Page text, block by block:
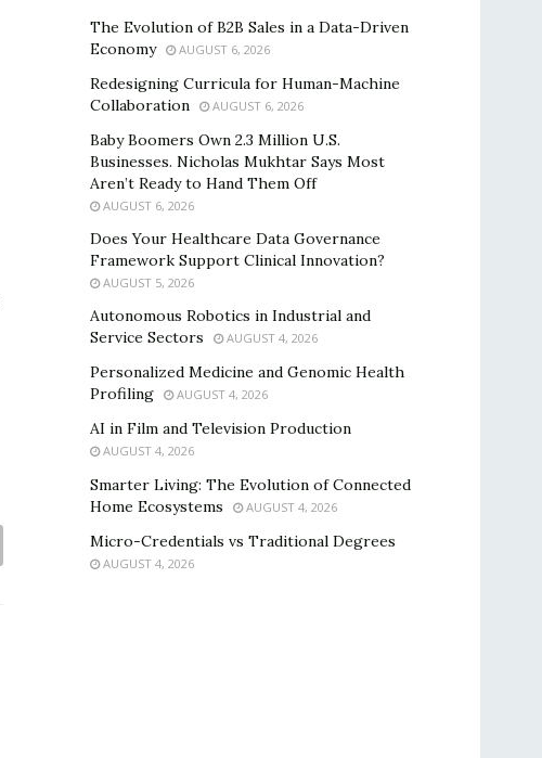
The Evolution of B2B Sales in a Data-Driven
Economy
AUGUST 6, 2026
Redesigning Curricula for Human-Machine
Collaboration
AUGUST 6, 2026
Baby Boomers Own 2.3 Million U.S.
Businesses. Nicholas Mukhtar Says Most
Aren’t Ready to Hand Them Off
AUGUST 6, 2026
Does Your Healthcare Data Governance
Framework Support Clinical Innovation?
AUGUST 5, 2026
Autonomous Robotics in Industrial and
Service Sectors
AUGUST 4, 2026
Personalized Medicine and Genomic Health
Profiling
AUGUST 4, 2026
AI in Film and Television Production
AUGUST 4, 2026
Smarter Living: The Evolution of Connected
Home Ecosystems
AUGUST 4, 2026
Micro-Credentials vs Traditional Degrees
AUGUST 4, 2026